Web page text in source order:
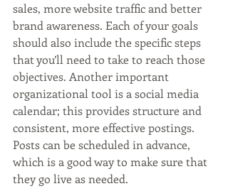
sales, more website traffic and better
brand awareness. Each of your goals
should also include the specific steps
that you’ll need to take to reach those
objectives. Another important
organizational tool is a social media
calendar; this provides structure and
consistent, more effective postings.
Posts can be scheduled in advance,
which is a good way to make sure that
they go live as needed.